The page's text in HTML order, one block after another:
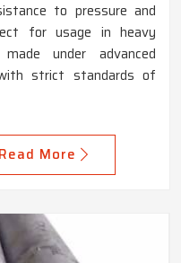
to pressure and
for usage in heavy
under advanced
strict standards of
Read More